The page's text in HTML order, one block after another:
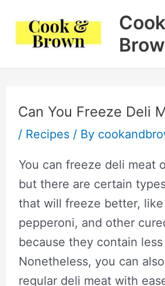
content
Can You Freeze Deli
/ Recipes/ By
You can freeze deli meat
but there are certain
that will freeze better, like
pepperoni, and other
because they contain less
Nonetheless, you can
regular deli meat with